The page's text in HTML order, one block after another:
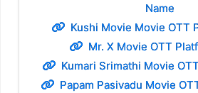
Name
Kushi Movie Movie OTT
Mr. X Movie OTT
Kumari Srimathi Movie
Papam Pasivadu Movie